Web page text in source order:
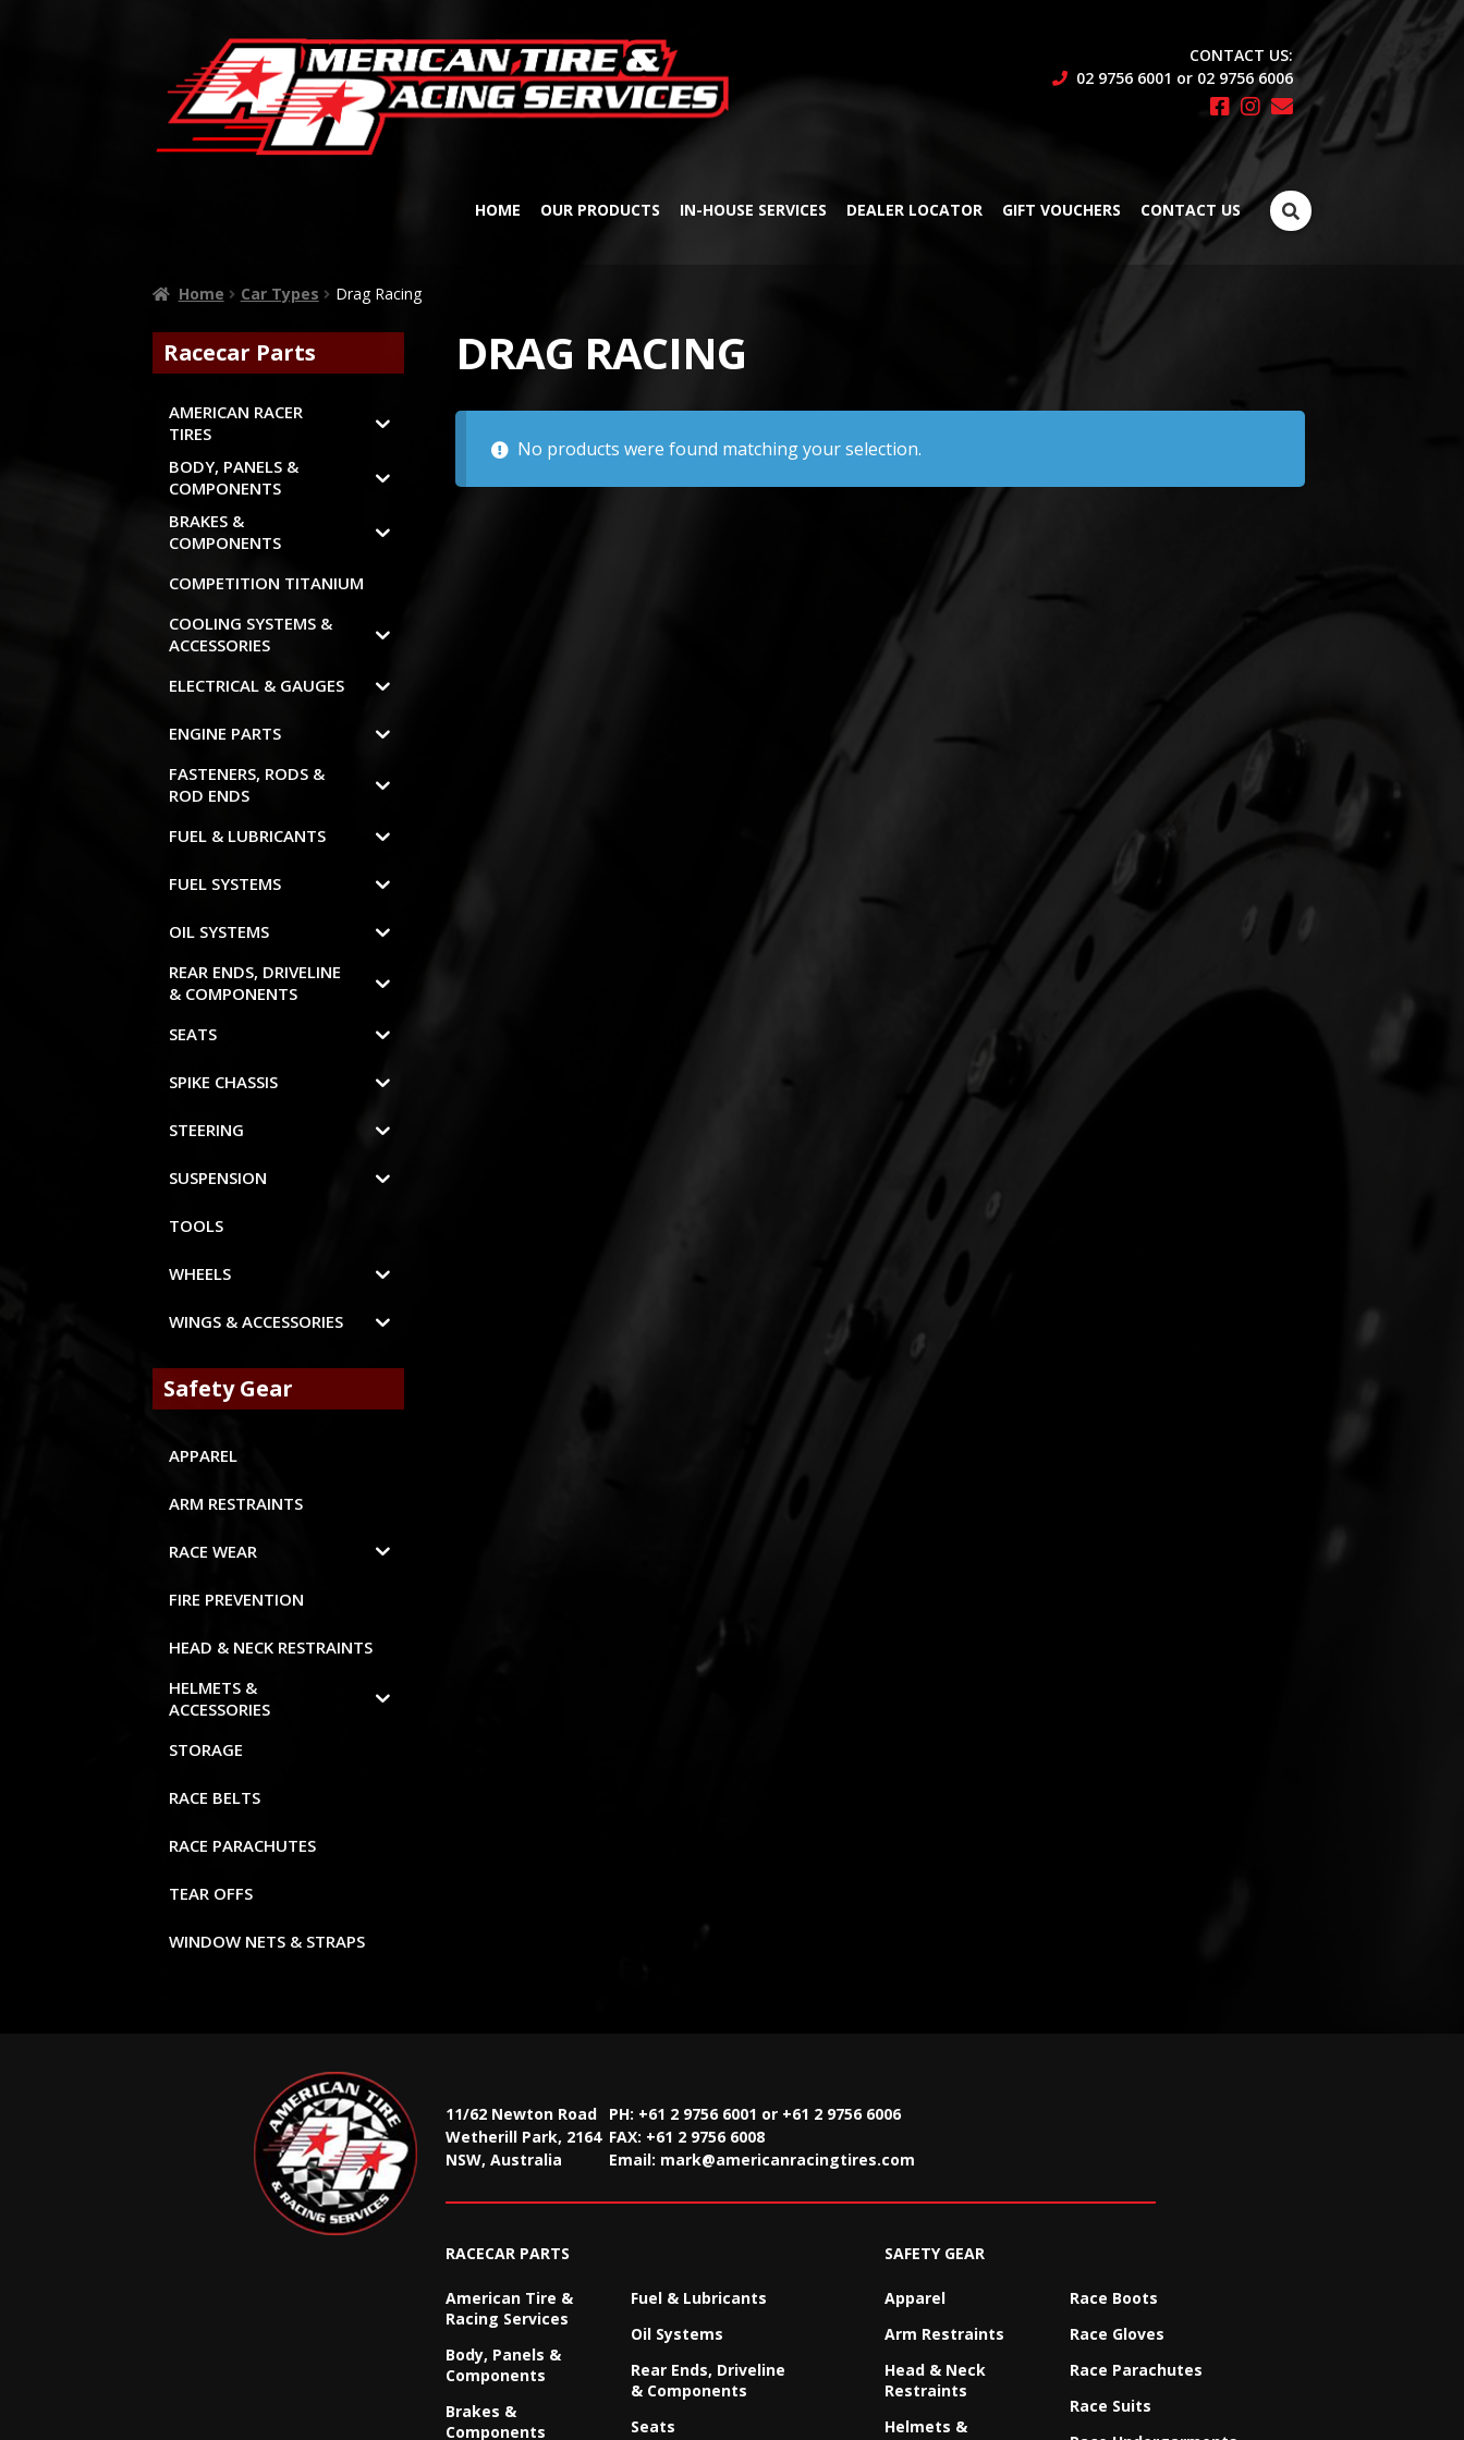
CONTACT US:
02 9756 6001 or 02 9756 6006
HOME OUR PRODUCTS IN-HOUSE SERVICES DEALER LOCATOR GIFT VOUCHERS CONTACT US
Search
for:
Home Car Types Drag Racing
DRAG RACING
No products were found matching your selection.
Racecar Parts
AMERICAN RACER
TIRES
BODY, PANELS &
COMPONENTS
BRAKES &
COMPONENTS
COMPETITION TITANIUM
COOLING SYSTEMS &
ACCESSORIES
ELECTRICAL & GAUGES
ENGINE PARTS
FASTENERS, RODS &
ROD ENDS
FUEL & LUBRICANTS
FUEL SYSTEMS
OIL SYSTEMS
REAR ENDS, DRIVELINE
& COMPONENTS
SEATS
SPIKE CHASSIS
STEERING
SUSPENSION
TOOLS
WHEELS
WINGS & ACCESSORIES
Safety Gear
APPAREL
ARM RESTRAINTS
RACE WEAR
FIRE PREVENTION
HEAD & NECK RESTRAINTS
HELMETS &
ACCESSORIES
STORAGE
RACE BELTS
RACE PARACHUTES
TEAR OFFS
WINDOW NETS & STRAPS
11/62 Newton Road
Wetherill Park, 2164
NSW, Australia
PH: +61 2 9756 6001 or +61 2 9756 6006
FAX: +61 2 9756 6008
Email: mark@americanracingtires.com
RACECAR PARTS
American Tire &
Racing Services
Body, Panels &
Components
Brakes &
Components
Fuel & Lubricants
Oil Systems
Rear Ends, Driveline
& Components
Seats
SAFETY GEAR
Apparel
Arm Restraints
Head & Neck
Restraints
Helmets &
Race Boots
Race Gloves
Race Parachutes
Race Suits